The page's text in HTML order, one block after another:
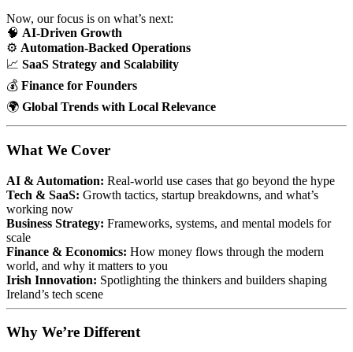
Now, our focus is on what’s next:
🧠 AI-Driven Growth
⚙️ Automation-Backed Operations
📈 SaaS Strategy and Scalability
💰 Finance for Founders
🌍 Global Trends with Local Relevance
What We Cover
AI & Automation: Real-world use cases that go beyond the hype
Tech & SaaS: Growth tactics, startup breakdowns, and what’s
working now
Business Strategy: Frameworks, systems, and mental models for
scale
Finance & Economics: How money flows through the modern
world, and why it matters to you
Irish Innovation: Spotlighting the thinkers and builders shaping
Ireland’s tech scene
Why We’re Different